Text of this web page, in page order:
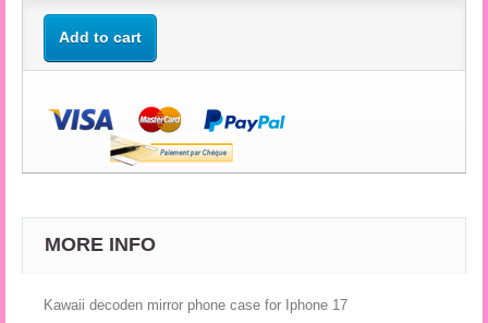
Add to cart
MORE INFO
Kawaii decoden mirror phone case for Iphone 17